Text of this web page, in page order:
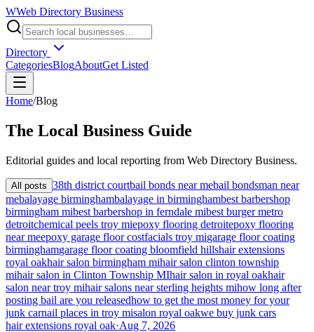
WWeb Directory Business
Directory
CategoriesBlogAboutGet Listed
Home/Blog
The Local Business Guide
Editorial guides and local reporting from Web Directory Business.
All posts 38th district courtbail bonds near mebail bondsman near
mebalayage birminghambalayage in birminghambest barbershop
birmingham mibest barbershop in ferndale mibest burger metro
detroitchemical peels troy miepoxy flooring detroitepoxy flooring
near meepoxy garage floor costfacials troy migarage floor coating
birminghamgarage floor coating bloomfield hillshair extensions
royal oakhair salon birmingham mihair salon clinton township
mihair salon in Clinton Township MIhair salon in royal oakhair
salon near troy mihair salons near sterling heights mihow long after
posting bail are you releasedhow to get the most money for your
junk carnail places in troy misalon royal oakwe buy junk cars
hair extensions royal oak·Aug 7, 2026